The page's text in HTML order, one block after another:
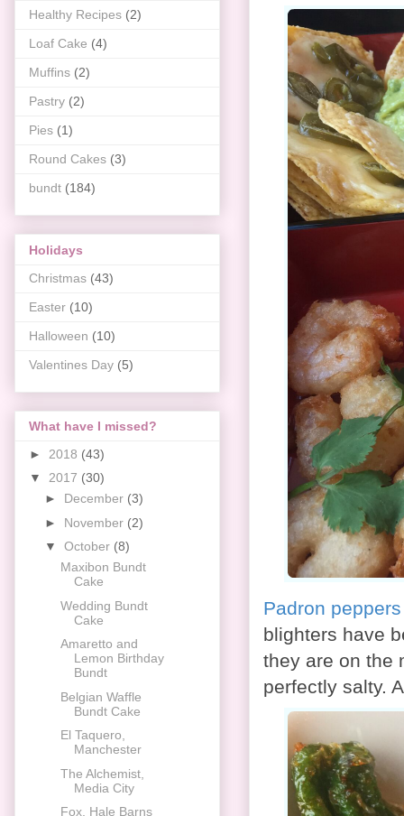
Padron
blighters have
they are on the
perfectly salty.
Healthy Recipes (2)
Loaf Cake (4)
Muffins (2)
Pastry (2)
Pies (1)
Round Cakes (3)
bundt (184)
Holidays
Christmas (43)
Easter (10)
Halloween (10)
Valentines Day (5)
What have I missed?
► 2018 (43)
▼ 2017 (30)
► December (3)
► November (2)
▼ October (8)
Maxibon Bundt
Cake
Wedding Bundt
Cake
Amaretto and
Lemon Birthday
Bundt
Belgian Waffle
Bundt Cake
El Taquero,
Manchester
The Alchemist,
Media City
Fox, Hale Barns